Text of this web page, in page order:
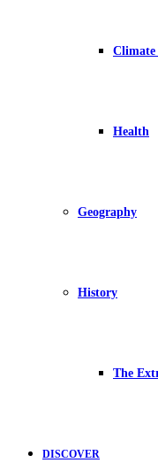
Climate
Health
Geography
History
The
DISCOVER